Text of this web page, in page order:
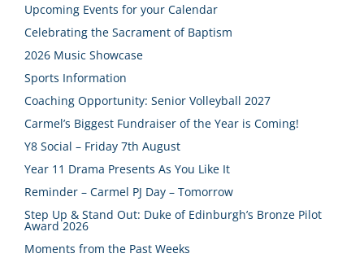
Upcoming Events for your Calendar
Celebrating the Sacrament of Baptism
2026 Music Showcase
Sports Information
Coaching Opportunity: Senior Volleyball 2027
Carmel’s Biggest Fundraiser of the Year is Coming!
Y8 Social – Friday 7th August
Year 11 Drama Presents As You Like It
Reminder – Carmel PJ Day – Tomorrow
Step Up & Stand Out: Duke of Edinburgh’s Bronze Pilot
Award 2026
Moments from the Past Weeks